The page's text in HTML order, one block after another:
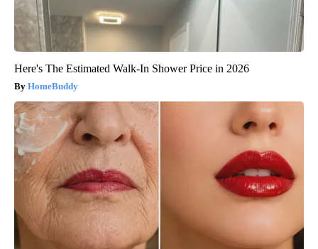
Here's The Estimated Walk-In Shower Price in 2026
HomeBuddy